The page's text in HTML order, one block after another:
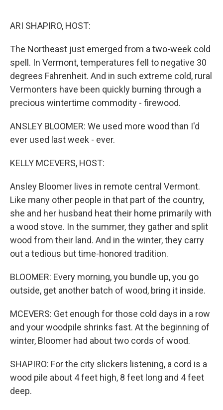
ARI SHAPIRO, HOST:
The Northeast just emerged from a two-week cold
spell. In Vermont, temperatures fell to negative 30
degrees Fahrenheit. And in such extreme cold, rural
Vermonters have been quickly burning through a
precious wintertime commodity - firewood.
ANSLEY BLOOMER: We used more wood than I'd
ever used last week - ever.
KELLY MCEVERS, HOST:
Ansley Bloomer lives in remote central Vermont.
Like many other people in that part of the country,
she and her husband heat their home primarily with
a wood stove. In the summer, they gather and split
wood from their land. And in the winter, they carry
out a tedious but time-honored tradition.
BLOOMER: Every morning, you bundle up, you go
outside, get another batch of wood, bring it inside.
MCEVERS: Get enough for those cold days in a row
and your woodpile shrinks fast. At the beginning of
winter, Bloomer had about two cords of wood.
SHAPIRO: For the city slickers listening, a cord is a
wood pile about 4 feet high, 8 feet long and 4 feet
deep.